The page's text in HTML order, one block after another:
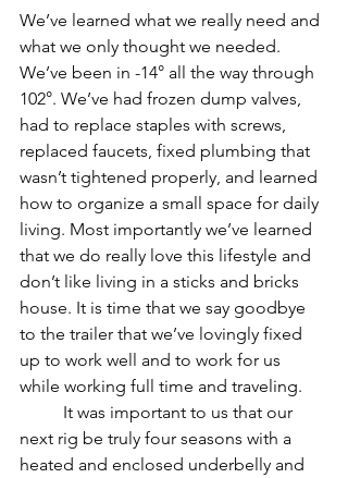
We’ve learned what we really need and
what we only thought we needed.
We’ve been in -14° all the way through
102°. We’ve had frozen dump valves,
had to replace staples with screws,
replaced faucets, fixed plumbing that
wasn’t tightened properly, and learned
how to organize a small space for daily
living. Most importantly we’ve learned
that we do really love this lifestyle and
don’t like living in a sticks and bricks
house. It is time that we say goodbye
to the trailer that we’ve lovingly fixed
up to work well and to work for us
while working full time and traveling.
next rig be truly four seasons with a
heated and enclosed underbelly and